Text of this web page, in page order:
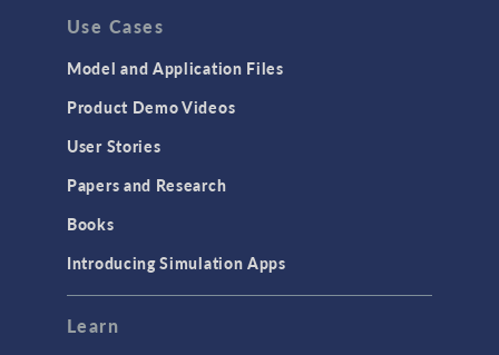
Use Cases
Model and Application Files
Product Demo Videos
User Stories
Papers and Research
Books
Introducing Simulation Apps
Learn